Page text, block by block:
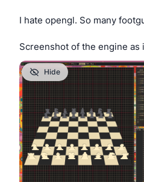
I hate opengl. So many
Screenshot of the engine as
Hide